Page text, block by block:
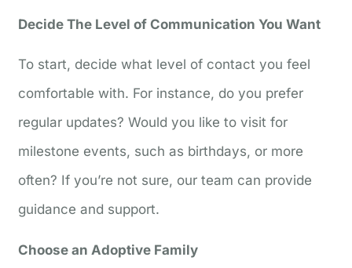
Decide The Level of Communication You Want
To start, decide what level of contact you feel
comfortable with. For instance, do you prefer
regular updates? Would you like to visit for
milestone events, such as birthdays, or more
often? If you’re not sure, our team can provide
guidance and support.
Choose an Adoptive Family